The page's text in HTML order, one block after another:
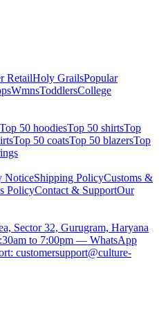
RetailHoly GrailsPopular
WmnsToddlersCollege
Top 50 hoodiesTop 50 shirtsTop
Top 50 coatsTop 50 blazersTop
NoticeShipping PolicyCustoms &
PolicyContact & SupportOur
Sector 32, Gurugram, Haryana
to 7:00pm — WhatsApp
customersupport@culture-